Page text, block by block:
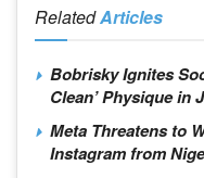
RelatedArticles
Bobrisky Ignites
Clean’ Physique in
Meta Threatens to
Instagram from